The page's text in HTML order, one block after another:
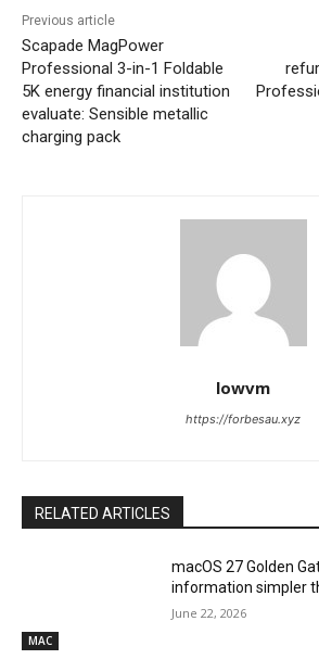
Previous article
Scapade MagPower
Professional 3-in-1 Foldable
5K energy financial institution
evaluate: Sensible metallic
charging pack
lowvm
https://forbesau.xyz
RELATED ARTICLES
MAC
macOS 27 Golden
information simpler
June 22, 2026